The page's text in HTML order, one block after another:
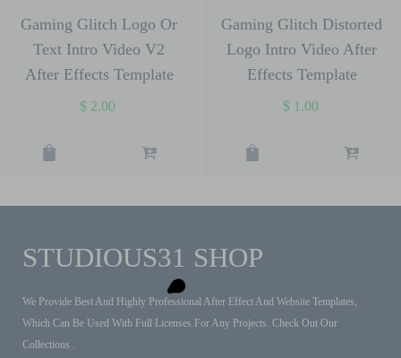
Gaming Glitch Logo Or
Text Intro Video V2
After Effects Template
$ 2.00
Gaming Glitch Distorted
Logo Intro Video After
Effects Template
$1.00
STUDIOUS31 SHOP
We Provide Best And Highly Professional After Effect And Website Templates,
Which Can Be Used With Full Licenses For Any Projects. Check Out Our
Collections .